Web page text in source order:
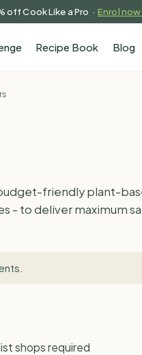
off Cook Like a Pro ·Enrol
Recipe Book Blog
friendly plant-
- to deliver maximum
shops required